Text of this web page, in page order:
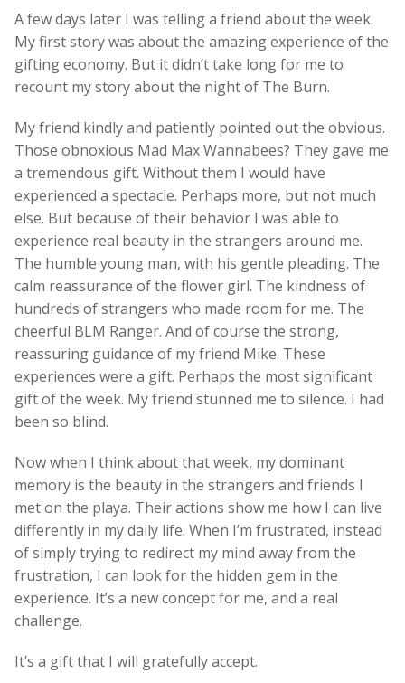
A few days later I was telling a friend about the week.
My first story was about the amazing experience of the
gifting economy. But it didn’t take long for me to
recount my story about the night of The Burn.
My friend kindly and patiently pointed out the obvious.
Those obnoxious Mad Max Wannabees? They gave me
a tremendous gift. Without them I would have
experienced a spectacle. Perhaps more, but not much
else. But because of their behavior I was able to
experience real beauty in the strangers around me.
The humble young man, with his gentle pleading. The
calm reassurance of the flower girl. The kindness of
hundreds of strangers who made room for me. The
cheerful BLM Ranger. And of course the strong,
reassuring guidance of my friend Mike. These
experiences were a gift. Perhaps the most significant
gift of the week. My friend stunned me to silence. I had
been so blind.
Now when I think about that week, my dominant
memory is the beauty in the strangers and friends I
met on the playa. Their actions show me how I can live
differently in my daily life. When I’m frustrated, instead
of simply trying to redirect my mind away from the
frustration, I can look for the hidden gem in the
experience. It’s a new concept for me, and a real
challenge.
It’s a gift that I will gratefully accept.